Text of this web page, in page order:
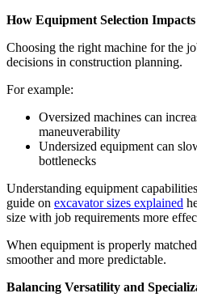
How Equipment Selection
Choosing the right machine for the
decisions in construction planning.
For example:
Oversized machines can
maneuverability
Undersized equipment can
bottlenecks
Understanding equipment
guide on excavator sizes explained
size with job requirements more
When equipment is properly
smoother and more predictable.
Balancing Versatility and